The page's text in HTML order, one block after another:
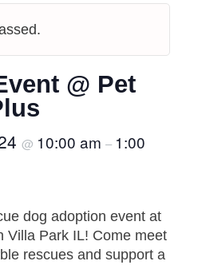
@ Pet
@ 10:00 am – 1:00
dog adoption event at
Villa Park IL! Come meet
rescues and support a